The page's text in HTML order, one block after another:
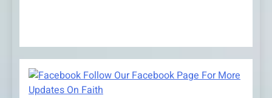
Follow Our Facebook Page For More
Updates On Faith